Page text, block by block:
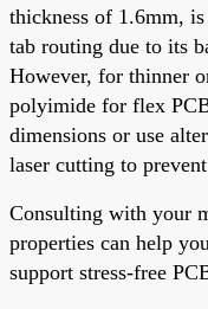
thickness of 1.6mm,
tab routing due to its
However, for thinner
polyimide for flex
dimensions or use
laser cutting to
Consulting with your
properties can help
support stress-free